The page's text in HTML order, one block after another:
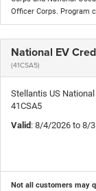
Officer Corps. Program
National EV
(41CSA5)
Stellantis US
41CSA5
Valid : 8/4/2026 to 8/
Not all customers may